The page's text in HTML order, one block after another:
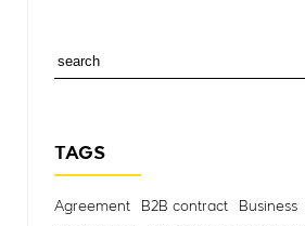
TAGS
Agreement B2B contract Business